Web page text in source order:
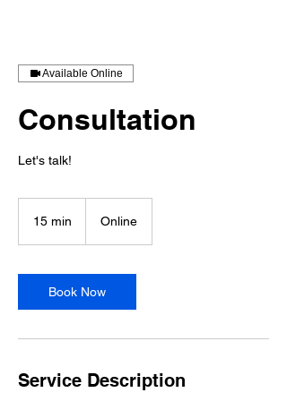
Available Online
Consultation
Let's talk!
15 min
i
n
Online
Book Now
Service Description